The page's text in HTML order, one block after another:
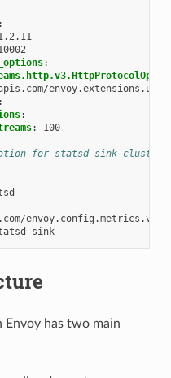
:
:
:
100
for statsd sink cluster.
Envoy has two main